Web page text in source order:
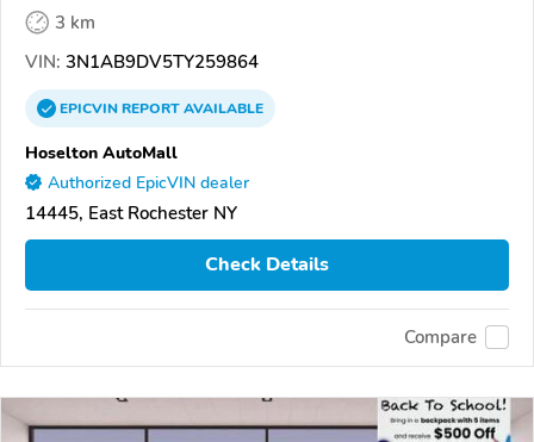
3 km
VIN: 3N1AB9DV5TY259864
EPICVINREPORTAVAILABLE
Hoselton AutoMall
Authorized EpicVIN dealer
14445, East Rochester NY
Check Details
Compare